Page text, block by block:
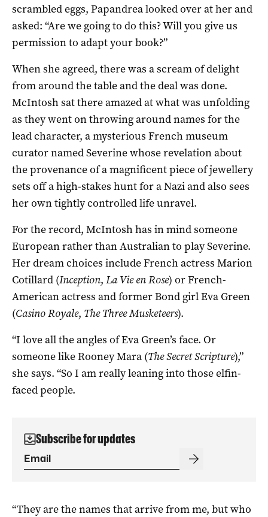
scrambled eggs, Papandrea looked over at her and
asked: “Are we going to do this? Will you give us
permission to adapt your book?”
When she agreed, there was a scream of delight
from around the table and the deal was done.
McIntosh sat there amazed at what was unfolding
as they went on throwing around names for the
lead character, a mysterious French museum
curator named Severine whose revelation about
the provenance of a magnificent piece of jewellery
sets off a high-stakes hunt for a Nazi and also sees
her own tightly controlled life unravel.
For the record, McIntosh has in mind someone
European rather than Australian to play Severine.
Her dream choices include French actress Marion
Cotillard (Inception, La Vie en Rose) or French-
American actress and former Bond girl Eva Green
(Casino Royale, The Three Musketeers).
“I love all the angles of Eva Green’s face. Or
someone like Rooney Mara (The Secret Scripture),”
she says. “So I am really leaning into those elfin-
faced people.
Subscribe for updates
“They are the names that arrive from me, but who